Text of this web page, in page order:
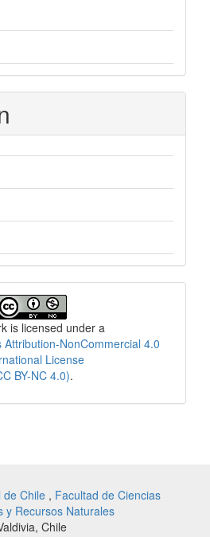
is licensed under a
NonCommercial 4.0
License
BY-NC 4.0).
de Chile , Facultad de Ciencias
y Recursos Naturales
Chile